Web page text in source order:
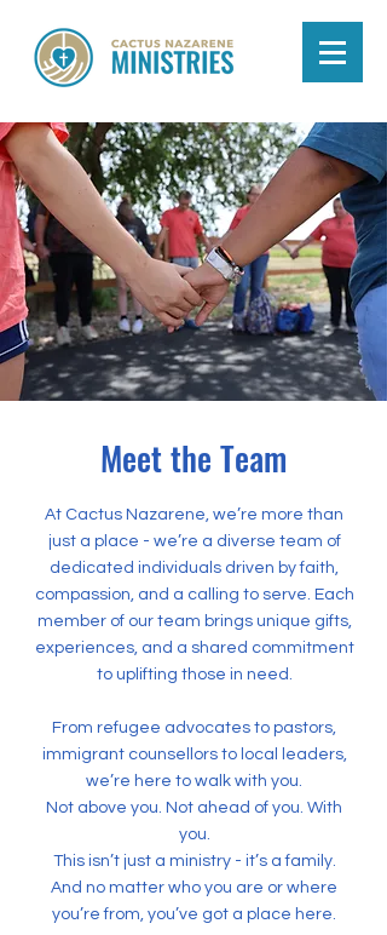
Meet the Team
At Cactus Nazarene, we’re more than
just a place - we’re a diverse team of
dedicated individuals driven by faith,
compassion, and a calling to serve. Each
member of our team brings unique gifts,
experiences, and a shared commitment
to uplifting those in need.
From refugee advocates to pastors,
immigrant counsellors to local leaders,
we’re here to walk with you.
Not above you. Not ahead of you. With
you.
This isn’t just a ministry - it’s a family.
And no matter who you are or where
you’re from, you’ve got a place here.